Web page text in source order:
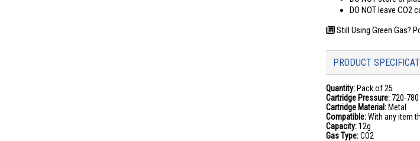
DO NOT leave CO2
Still Using Green Gas?
PRODUCT
Quantity: Pack of 25
Cartridge Pressure: 720-780
Cartridge Material: Metal
Compatible:With any item
Capacity:12g
Gas Type:CO2